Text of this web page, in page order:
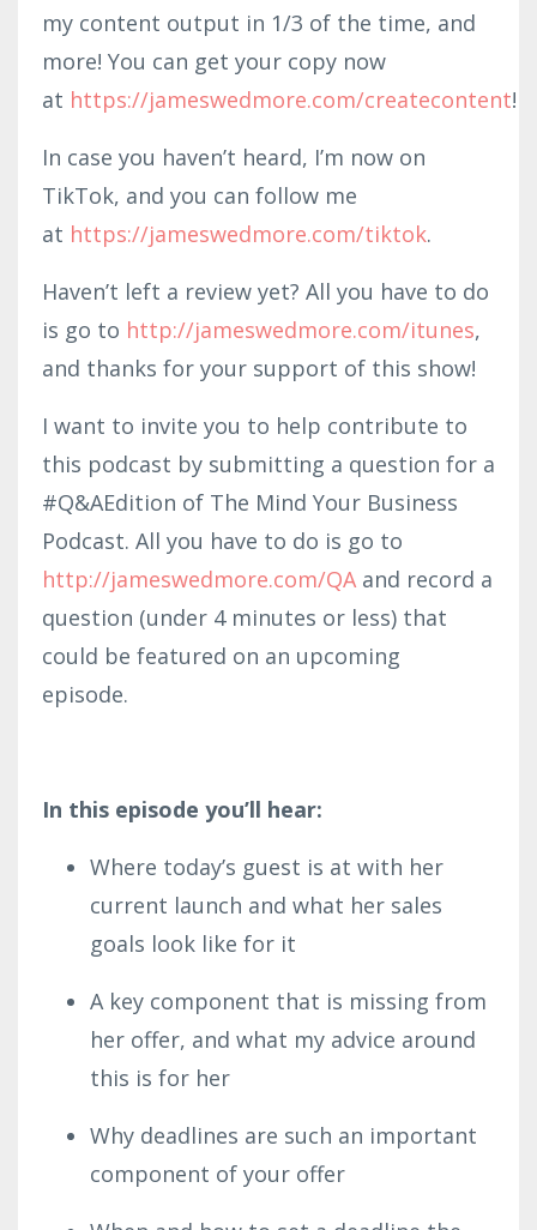
my content output in 1/3 of the time, and
more! You can get your copy now
at https://jameswedmore.com/createcontent!
In case you haven’t heard, I’m now on
TikTok, and you can follow me
at https://jameswedmore.com/tiktok.
Haven’t left a review yet? All you have to do
is go to http://jameswedmore.com/itunes,
and thanks for your support of this show!
I want to invite you to help contribute to
this podcast by submitting a question for a
#Q&AEdition of The Mind Your Business
Podcast. All you have to do is go to
http://jameswedmore.com/QA and record a
question (under 4 minutes or less) that
could be featured on an upcoming
episode.
In this episode you’ll hear:
Where today’s guest is at with her
current launch and what her sales
goals look like for it
A key component that is missing from
her offer, and what my advice around
this is for her
Why deadlines are such an important
component of your offer